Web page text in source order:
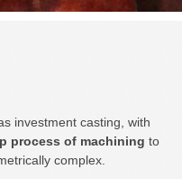
investment casting, with
process of machining to
complex.